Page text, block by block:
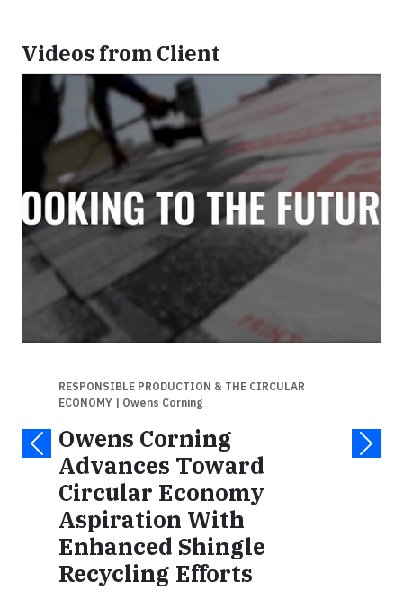
Videos from Client
RESPONSIBLE PRODUCTION & THE CIRCULAR
ECONOMY | Owens Corning
Owens Corning
Advances Toward
Circular Economy
Aspiration With
Enhanced Shingle
Recycling Efforts